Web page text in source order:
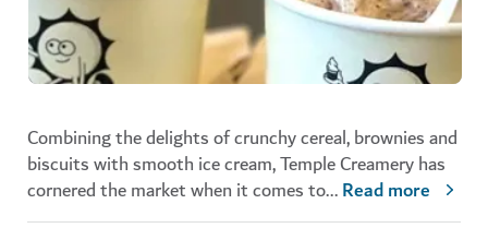
Combining the delights of crunchy cereal, brownies and
biscuits with smooth ice cream, Temple Creamery has
cornered the market when it comes to...Read more